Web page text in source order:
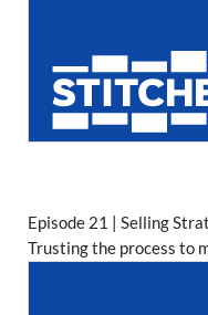
Episode 21 | Selling
Trusting the process to